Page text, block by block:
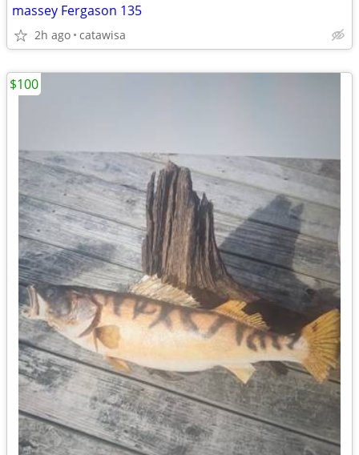
massey Fergason 135
2h ago catawisa
$100